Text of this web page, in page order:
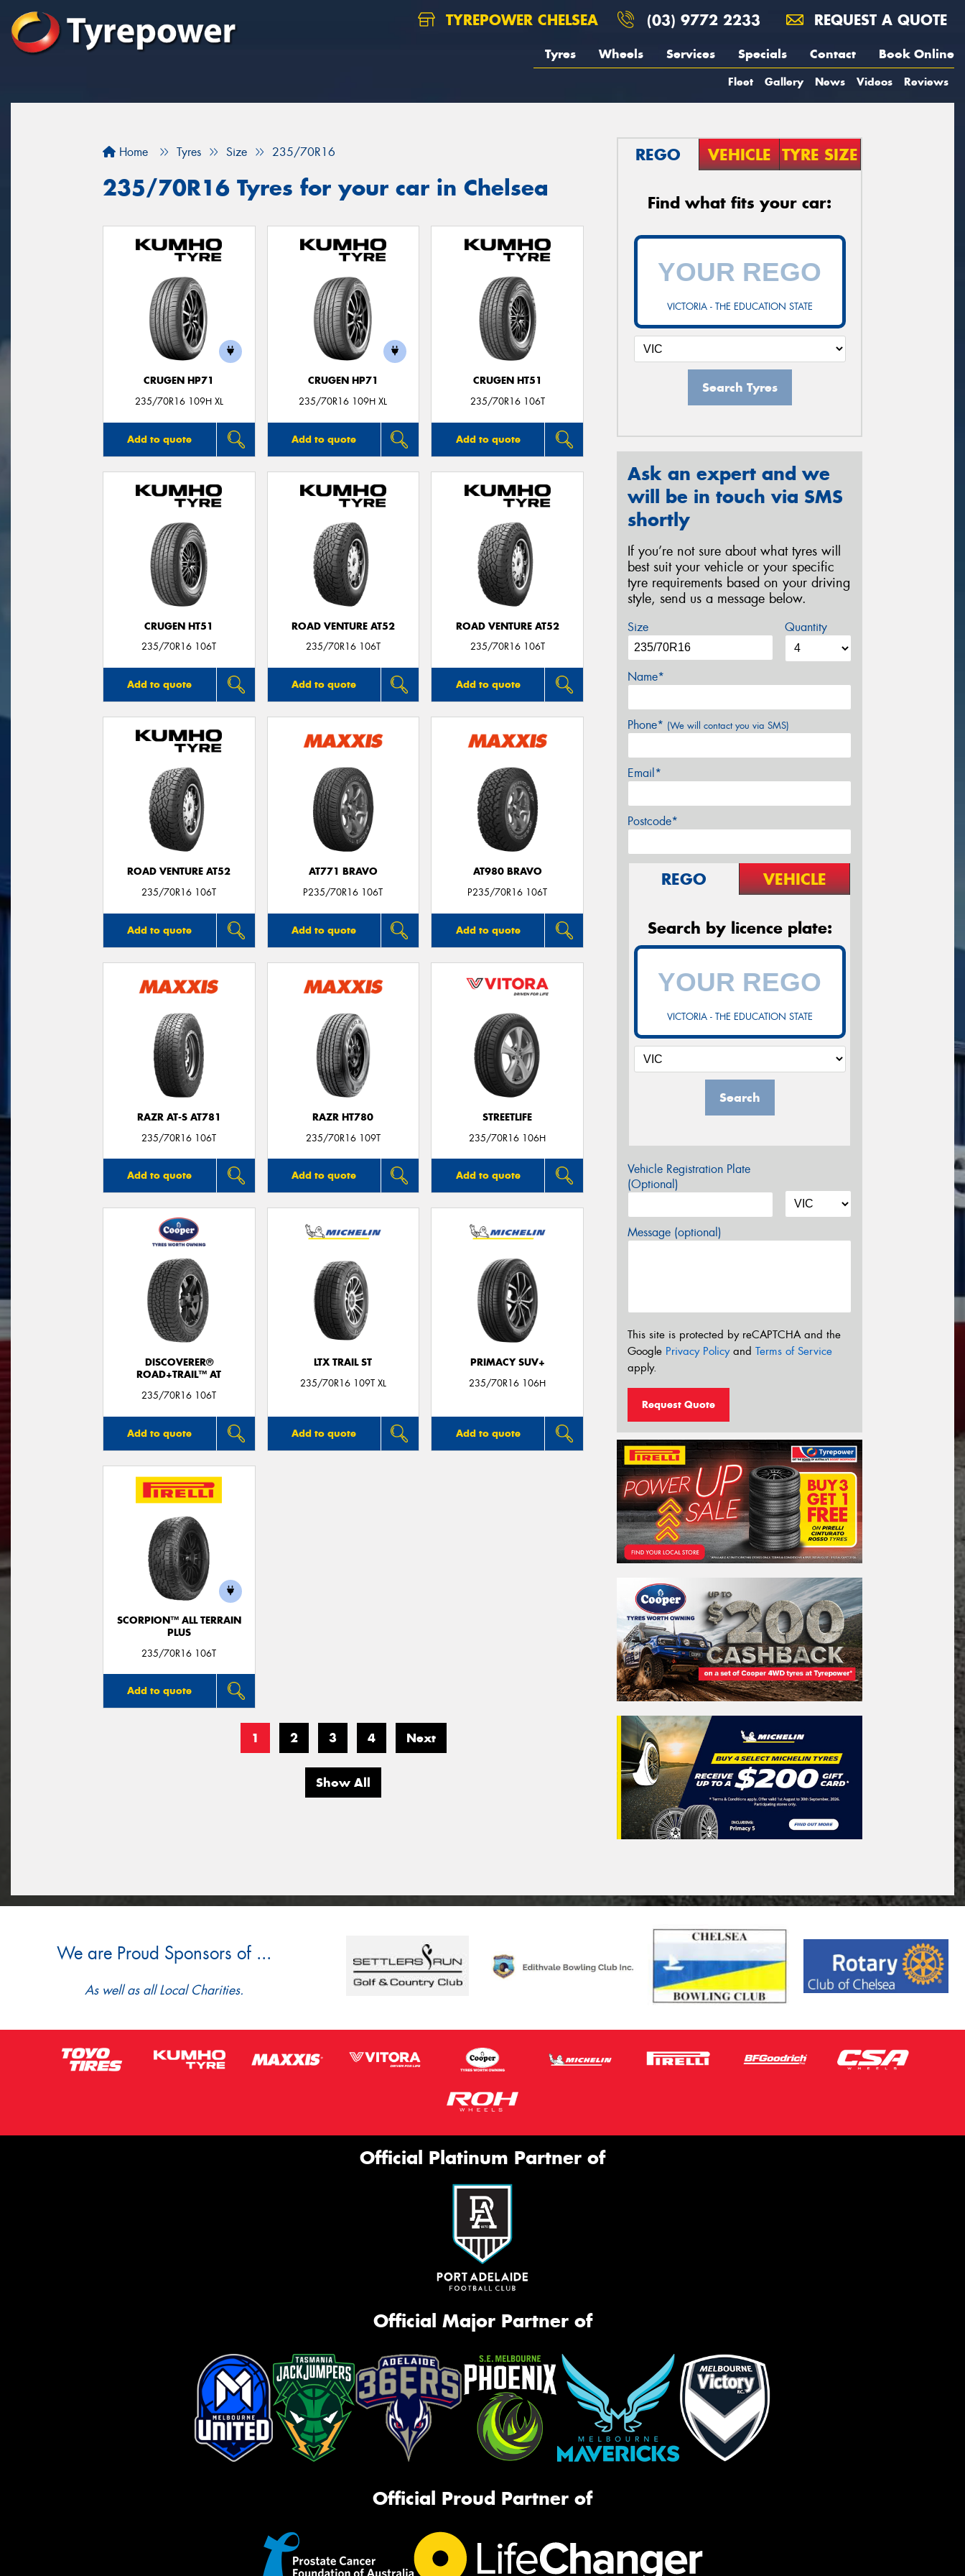
TYREPOWER CHELSEA (03) 9772 2233 REQUEST A QUOTE
Tyres Wheels Services Specials Contact Book Online
Fleet Gallery News Videos Reviews
Home Tyres Size 235/70R16
235/70R16 Tyres for your car in Chelsea
CRUGEN HP71
235/70R16 109H XL
Add to quote
CRUGEN HP71
235/70R16 109H XL
Add to quote
CRUGEN HT51
235/70R16 106T
Add to quote
CRUGEN HT51
235/70R16 106T
Add to quote
ROAD VENTURE AT52
235/70R16 106T
Add to quote
ROAD VENTURE AT52
235/70R16 106T
Add to quote
ROAD VENTURE AT52
235/70R16 106T
Add to quote
AT771 BRAVO
P235/70R16 106T
Add to quote
AT980 BRAVO
P235/70R16 106T
Add to quote
RAZR AT-S AT781
235/70R16 106T
Add to quote
RAZR HT780
235/70R16 109T
Add to quote
STREETLIFE
235/70R16 106H
Add to quote
DISCOVERER®
ROAD+TRAIL™ AT
235/70R16 106T
Add to quote
LTX TRAIL ST
235/70R16 109T XL
Add to quote
PRIMACY SUV+
235/70R16 106H
Add to quote
SCORPION™ ALL TERRAIN
PLUS
235/70R16 106T
Add to quote
1 2 3 4 Next
Show All
REGO VEHICLE TYRE SIZE
Find what fits your car:
VICTORIA - THE EDUCATION STATE
Search Tyres
Ask an expert and we
will be in touch via SMS
shortly
If you’re not sure about what tyres will
best suit your vehicle or your specific
tyre requirements based on your driving
style, send us a message below.
Size Quantity
Name*
Phone* (We will contact you via SMS)
Email*
Postcode*
REGO VEHICLE
Search by licence plate:
VICTORIA - THE EDUCATION STATE
Search
Vehicle Registration Plate
(Optional)
Message (optional)
This site is protected by reCAPTCHA and the
Google Privacy Policyand Terms of Service
apply.
Request Quote
We are Proud Sponsors of ...
As well as all Local Charities.
Official Platinum Partner of
Official Major Partner of
Official Proud Partner of